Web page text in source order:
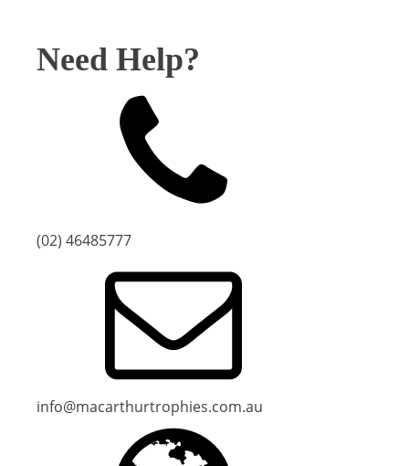
Need Help?
(02) 46485777
info@macarthurtrophies.com.au